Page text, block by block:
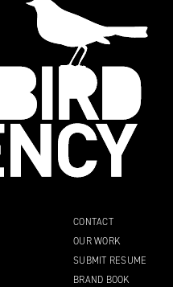
CONTACT
OUR WORK
SUBMIT RESUME
BRAND BOOK